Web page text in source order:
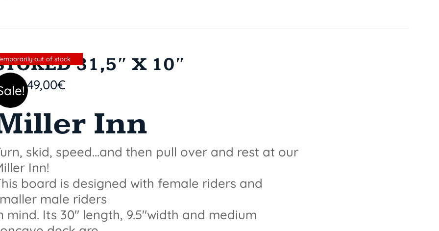
Sin stockout of stock 31,5″ X 10″
€ 149,00€
Inn
skid, speed...and then pull over and rest at our
Inn!
board is designed with female riders and
male riders
mind. Its 30" length, 9.5"width and medium